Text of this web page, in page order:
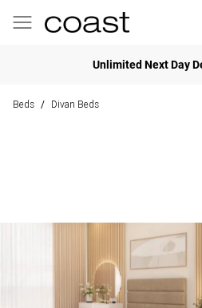
Unlimited Next Day
Beds / Divan Beds